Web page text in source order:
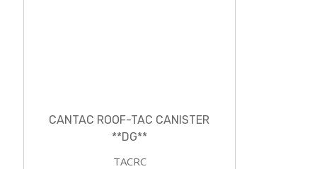
CANTAC ROOF-TAC CANISTER
**DG**
TACRC